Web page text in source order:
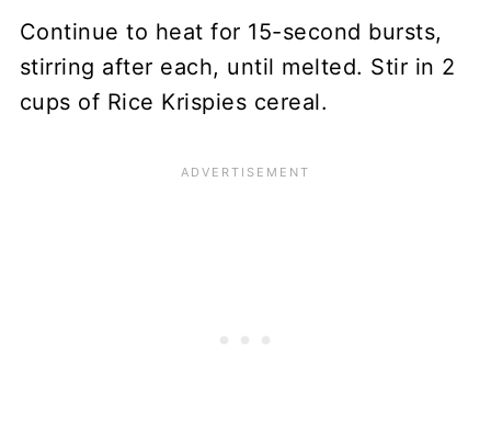
Continue to heat for 15-second bursts,
stirring after each, until melted. Stir in 2
cups of Rice Krispies cereal.